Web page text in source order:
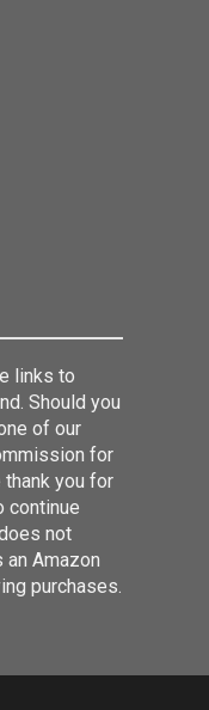
links to
Should you
of our
for
you for
continue
not
Amazon
purchases.